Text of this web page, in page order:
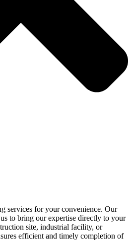
services for your convenience. Our
to bring our expertise directly to your
site, industrial facility, or
efficient and timely completion of